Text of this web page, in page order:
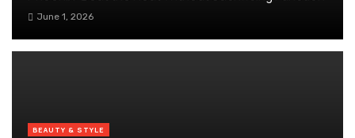
June 1, 2026
BEAUTY & STYLE